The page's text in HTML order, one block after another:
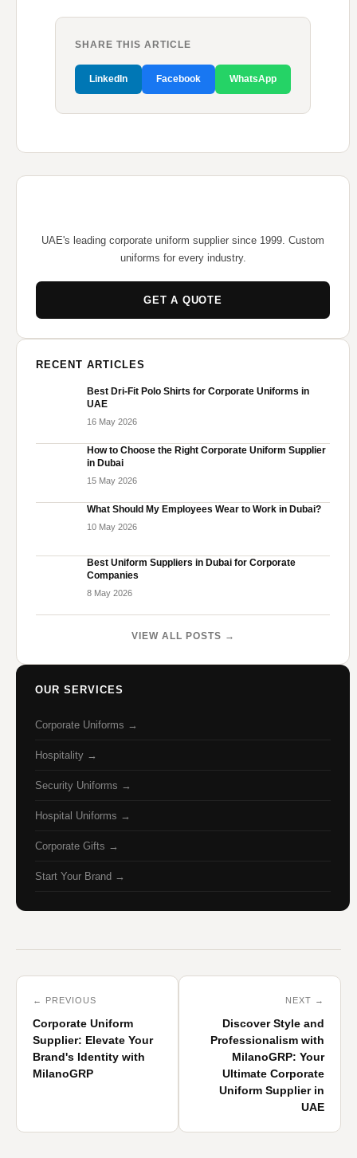
SHARE THIS ARTICLE
LinkedIn Facebook WhatsApp
UAE's leading corporate uniform supplier since 1999. Custom
uniforms for every industry.
GET A QUOTE
RECENT ARTICLES
Best Dri-Fit Polo Shirts for Corporate Uniforms in
UAE
16 May 2026
How to Choose the Right Corporate Uniform Supplier
in Dubai
15 May 2026
What Should My Employees Wear to Work in Dubai?
10 May 2026
Best Uniform Suppliers in Dubai for Corporate
Companies
8 May 2026
VIEW ALL POSTS →
OUR SERVICES
Corporate Uniforms →
Hospitality →
Security Uniforms →
Hospital Uniforms →
Corporate Gifts →
Start Your Brand →
← PREVIOUS
Corporate Uniform
Supplier: Elevate Your
Brand's Identity with
MilanoGRP
NEXT →
Discover Style and
Professionalism with
MilanoGRP: Your
Ultimate Corporate
Uniform Supplier in
UAE